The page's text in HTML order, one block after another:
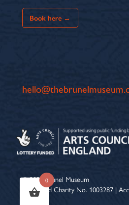
Book here →
© 2026 Brunel Museum
Registered Charity No. 1003287 |
0